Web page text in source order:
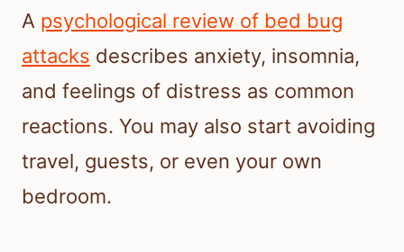
A psychological review of bed bug
attacks describes anxiety, insomnia,
and feelings of distress as common
reactions. You may also start avoiding
travel, guests, or even your own
bedroom.